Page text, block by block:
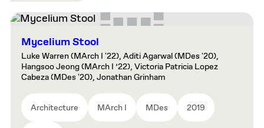
Mycelium Stool
Luke Warren (MArch I '22), Aditi Agarwal (MDes '20),
Hangsoo Jeong (MArch I ’22), Victoria Patricia Lopez
Cabeza (MDes '20), Jonathan Grinham
Architecture MArch I MDes 2019